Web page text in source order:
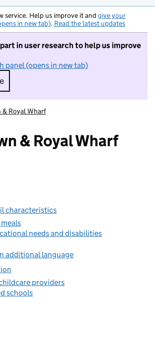
service. Help us improve it and give your
in new tab). Read the latest updates
in user research to help us improve
panel (opens in new tab)
I do not want to take part in
& Royal Wharf
& Royal Wharf
characteristics
needs and disabilities
additional language
providers
schools